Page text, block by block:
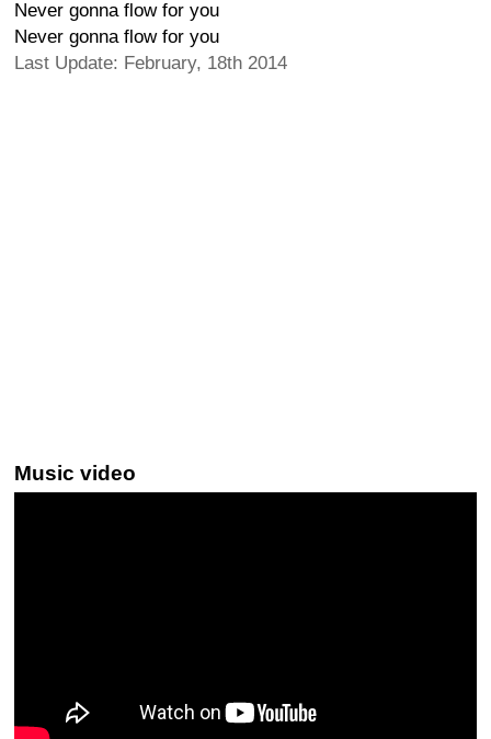
Never gonna flow for you
Never gonna flow for you
Last Update: February, 18th 2014
Music video